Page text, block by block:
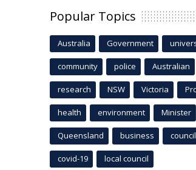
Popular Topics
Australia Government
community police Australian
research NSW Victoria
health environment Minister
Queensland business council
covid-19 local council